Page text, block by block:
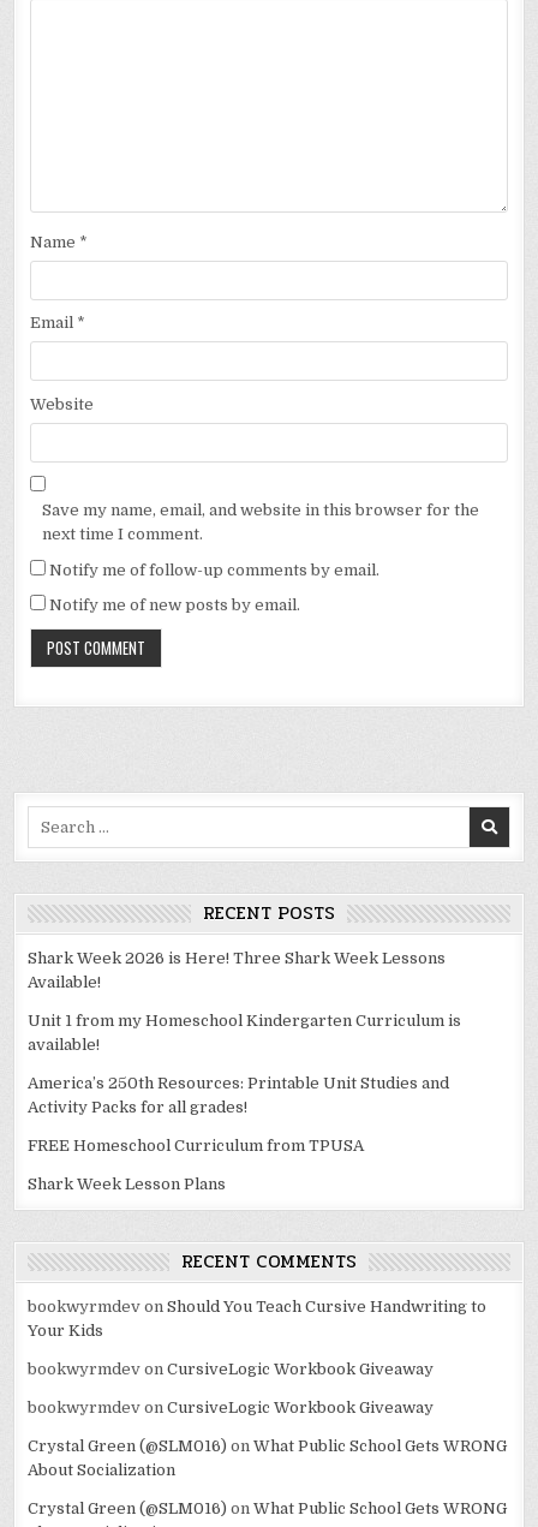
Name *
Email *
Website
Save my name, email, and website in this browser for the
next time I comment.
Notify me of follow-up comments by email.
Notify me of new posts by email.
RECENT POSTS
Shark Week 2026 is Here! Three Shark Week Lessons
Available!
Unit 1 from my Homeschool Kindergarten Curriculum is
available!
America’s 250th Resources: Printable Unit Studies and
Activity Packs for all grades!
FREE Homeschool Curriculum from TPUSA
Shark Week Lesson Plans
RECENT COMMENTS
bookwyrmdev onShould You Teach Cursive Handwriting to
Your Kids
bookwyrmdev onCursiveLogic Workbook Giveaway
bookwyrmdev onCursiveLogic Workbook Giveaway
Crystal Green (@SLM016) onWhat Public School Gets WRONG
About Socialization
Crystal Green (@SLM016) onWhat Public School Gets WRONG